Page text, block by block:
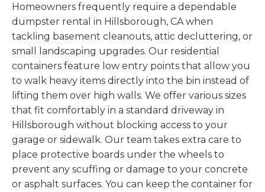
Homeowners frequently require a dependable
dumpster rental in Hillsborough, CA when
tackling basement cleanouts, attic decluttering, or
small landscaping upgrades. Our residential
containers feature low entry points that allow you
to walk heavy items directly into the bin instead of
lifting them over high walls. We offer various sizes
that fit comfortably in a standard driveway in
Hillsborough without blocking access to your
garage or sidewalk. Our team takes extra care to
place protective boards under the wheels to
prevent any scuffing or damage to your concrete
or asphalt surfaces. You can keep the container for